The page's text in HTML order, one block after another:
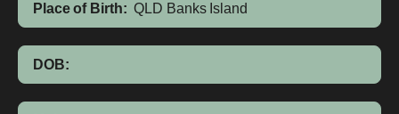
Place of Birth: QLD Banks Island
DOB: